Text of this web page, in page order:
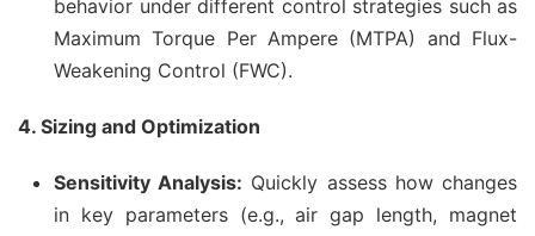
behavior under different control strategies such as
Maximum Torque Per Ampere (MTPA) and Flux-
Weakening Control (FWC).
4. Sizing and Optimization
Sensitivity Analysis: Quickly assess how changes
in key parameters (e.g., air gap length, magnet